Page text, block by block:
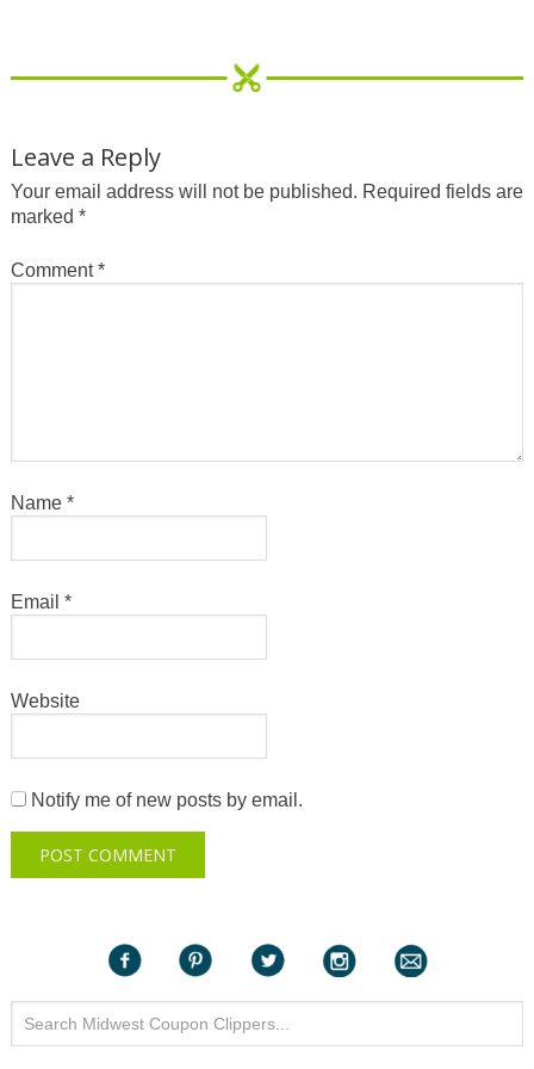
Leave a Reply
Your email address will not be published. Required fields are
marked *
Comment*
Name *
Email *
Website
Notify me of new posts by email.